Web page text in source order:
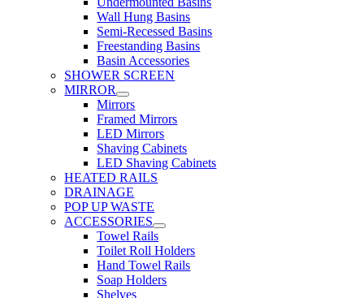
Wall Hung Basins
Semi-Recessed Basins
Freestanding Basins
Basin Accessories
SHOWER SCREEN
MIRROR
Mirrors
Framed Mirrors
LED Mirrors
Shaving Cabinets
LED Shaving Cabinets
HEATED RAILS
DRAINAGE
POP UP WASTE
ACCESSORIES
Towel Rails
Toilet Roll Holders
Hand Towel Rails
Soap Holders
Shelves